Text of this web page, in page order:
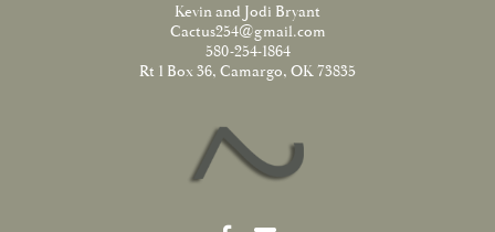
Kevin and Jodi Bryant
Cactus254@gmail.com
580-254-1864
Rt 1 Box 36, Camargo, OK 73835